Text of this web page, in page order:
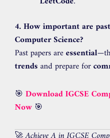
4. How important are
Computer Science?
Past papers areessential
trends and prepare for
🎯 Download IGCSE
Now 🎯